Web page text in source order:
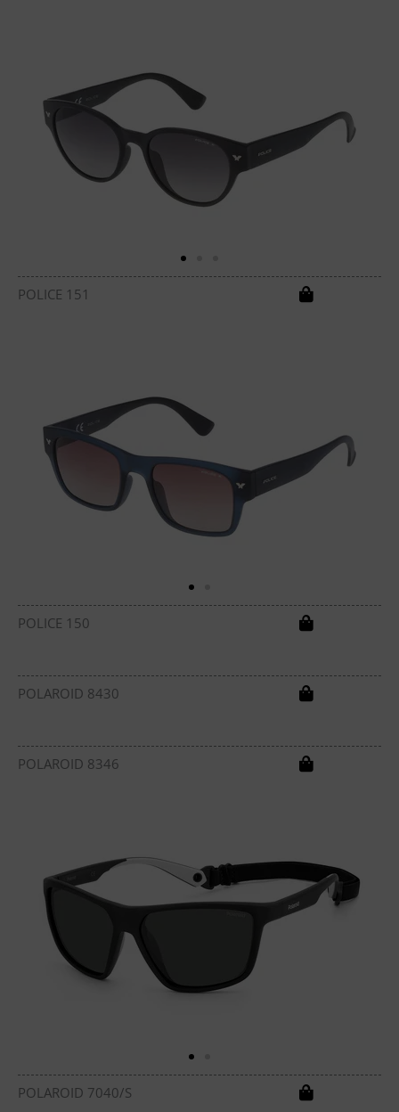
POLICE 151
POLICE 150
POLAROID 8430
POLAROID 8346
POLAROID 7040/S